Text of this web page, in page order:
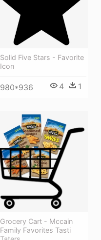
Solid Five Stars - Favorite
Icon
980*936 4 1
Grocery Cart - Mccain
Family Favorites Tasti